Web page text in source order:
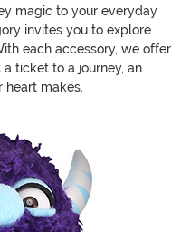
magic to your everyday
invites you to explore
each accessory, we offer
ticket to a journey, an
heart makes.